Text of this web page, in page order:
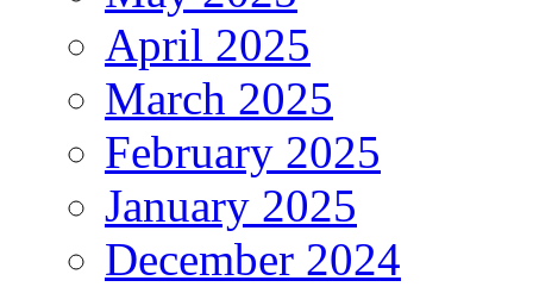
April 2025
March 2025
February 2025
January 2025
December 2024